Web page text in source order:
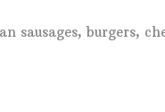
sausages, burgers,